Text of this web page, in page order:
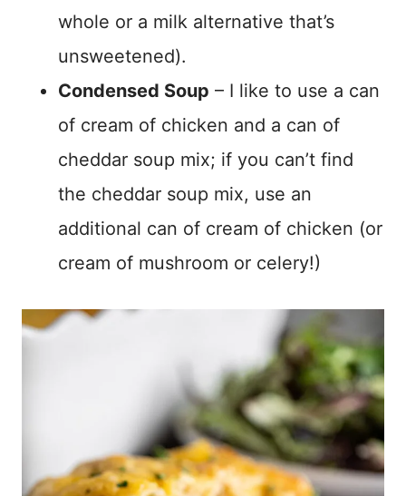
whole or a milk alternative that’s
unsweetened).
Condensed Soup – I like to use a can
of cream of chicken and a can of
cheddar soup mix; if you can’t find
the cheddar soup mix, use an
additional can of cream of chicken (or
cream of mushroom or celery!)